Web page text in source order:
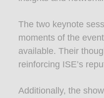
The two keynote
moments of the
available. Their
reinforcing ISE’s
Additionally, the